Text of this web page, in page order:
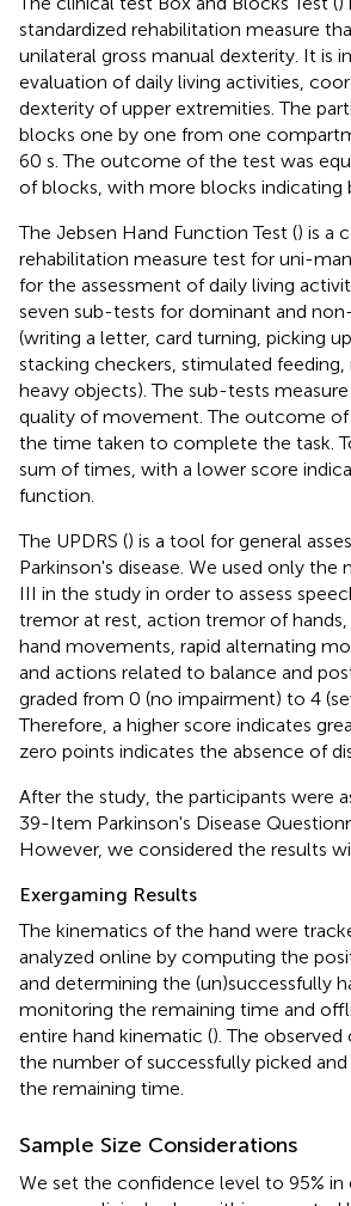
standardized rehabilitation measure
unilateral gross manual dexterity. It is
evaluation of daily living activities,
dexterity of upper extremities. The
blocks one by one from one
60 s. The outcome of the test was
of blocks, with more blocks indicating
The Jebsen Hand Function Test () is a
rehabilitation measure test for uni-
for the assessment of daily living
seven sub-tests for dominant and
(writing a letter, card turning, picking
stacking checkers, stimulated
heavy objects). The sub-tests
quality of movement. The outcome
the time taken to complete the task.
sum of times, with a lower score
function.
The UPDRS () is a tool for general
Parkinson's disease. We used only
III in the study in order to assess
tremor at rest, action tremor of hands,
hand movements, rapid alternating
and actions related to balance and
graded from 0 (no impairment) to 4
Therefore, a higher score indicates
zero points indicates the absence of
After the study, the participants were
39-Item Parkinson's Disease
However, we considered the results
Exergaming Results
The kinematics of the hand were
analyzed online by computing the
and determining the (un)successfully
monitoring the remaining time and
entire hand kinematic (). The
the number of successfully picked
the remaining time.
Sample Size Considerations
We set the confidence level to 95%